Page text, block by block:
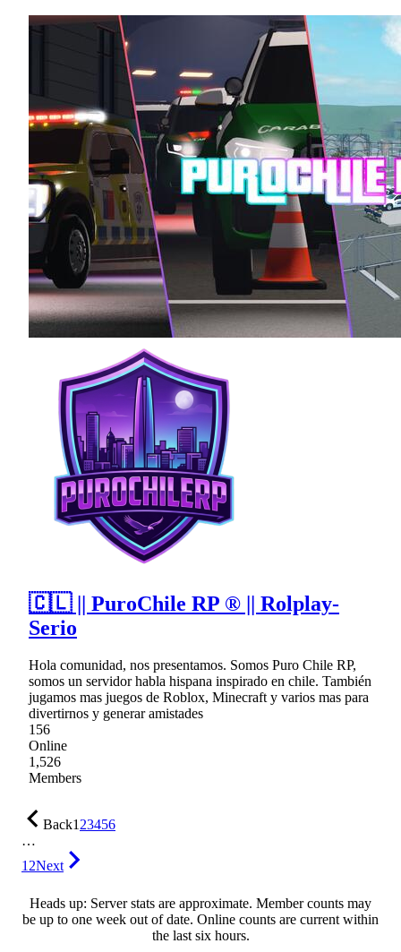
🇨🇱 || PuroChile RP ® || Rolplay-
Serio
Hola comunidad, nos presentamos. Somos Puro Chile RP,
somos un servidor habla hispana inspirado en chile. También
jugamos mas juegos de Roblox, Minecraft y varios mas para
divertirnos y generar amistades
156
Online
1,526
Members
Back123456
…
12Next
Heads up: Server stats are approximate. Member counts may
be up to one week out of date. Online counts are current within
the last six hours.